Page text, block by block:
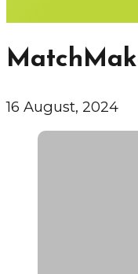
16 August, 2024